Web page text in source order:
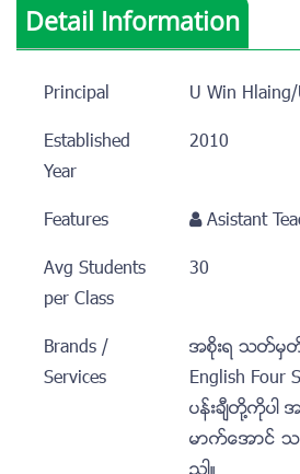
Detail Information
Principal
U Win
Established
Year
2010
Features
Asistant
Avg Students
per Class
30
Brands /
Services
အစုိးရ သတ္မွတ္
English Four
ပန္းခ်ီတုိ႔ကုိပါ
မာက္ေအာင္ သ